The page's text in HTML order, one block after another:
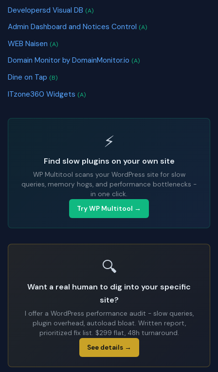
Developersd Visual DB (A)
Admin Dashboard and Notices Control (A)
WEB Naisen (A)
Domain Monitor by DomainMonitor.io (A)
Dine on Tap (B)
ITzone360 Widgets (A)
⚡
Find slow plugins on your own site
WP Multitool scans your WordPress site for slow
queries, memory hogs, and performance bottlenecks -
in one click.
Try WP Multitool →
🔍
Want a real human to dig into your specific
site?
I offer a WordPress performance audit - slow queries,
plugin overhead, autoload bloat. Written report,
prioritized fix list. $299 flat, 48h turnaround.
See details →